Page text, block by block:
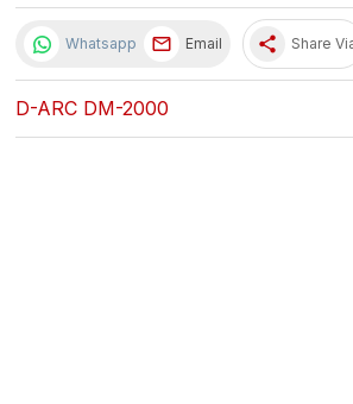
Whatsapp Email share Share
D-ARC DM-2000